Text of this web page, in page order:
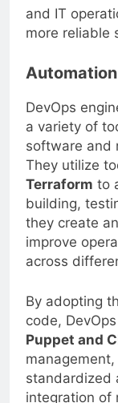
and IT
more reliable
DevOps
a variety of
software and
They utilize
Terraformto
building,
they create
improve
By adopting
code,
Puppet and
standardized